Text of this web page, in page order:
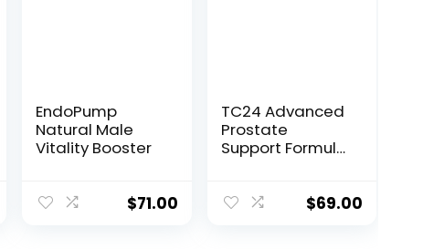
EndoPump
Natural Male
Vitality Booster
$71.00
TC24 Advanced
Prostate
Support Formula
$69.00